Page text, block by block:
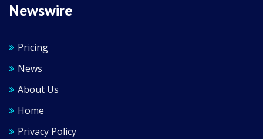
Newswire
Pricing
News
About Us
Home
Privacy Policy